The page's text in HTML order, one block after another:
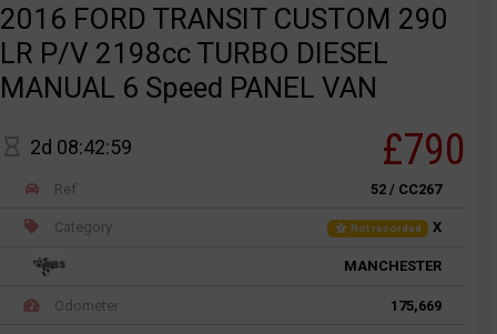
2016 FORD TRANSIT CUSTOM 290
LR P/V 2198cc TURBO DIESEL
MANUAL 6 Speed PANEL VAN
2d 08:42:59 £790
Ref 52 / CC267
Category Not recorded X
MANCHESTER
Odometer 175,669